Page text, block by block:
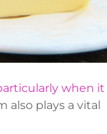
when it
also plays a vital